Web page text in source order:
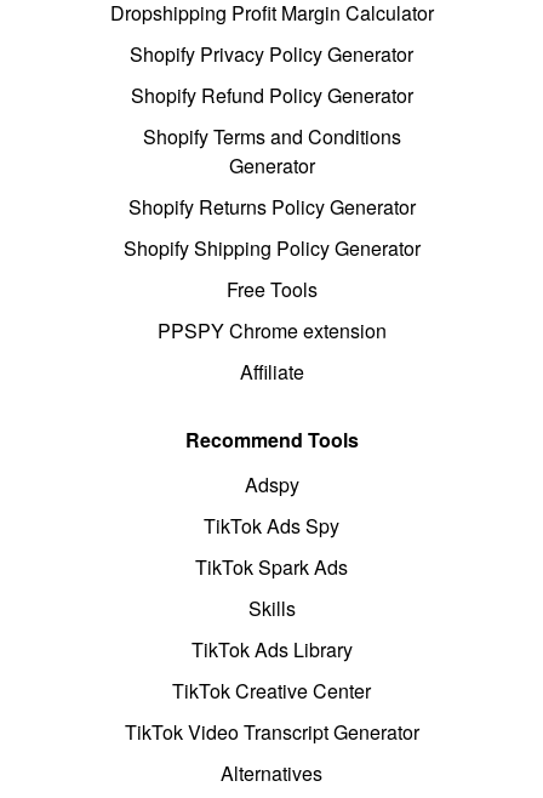
Dropshipping Profit Margin Calculator
Shopify Privacy Policy Generator
Shopify Refund Policy Generator
Shopify Terms and Conditions
Generator
Shopify Returns Policy Generator
Shopify Shipping Policy Generator
Free Tools
PPSPY Chrome extension
Affiliate
Recommend Tools
Adspy
TikTok Ads Spy
TikTok Spark Ads
Skills
TikTok Ads Library
TikTok Creative Center
TikTok Video Transcript Generator
Alternatives